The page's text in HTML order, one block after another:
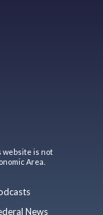
website is not
Area.
News